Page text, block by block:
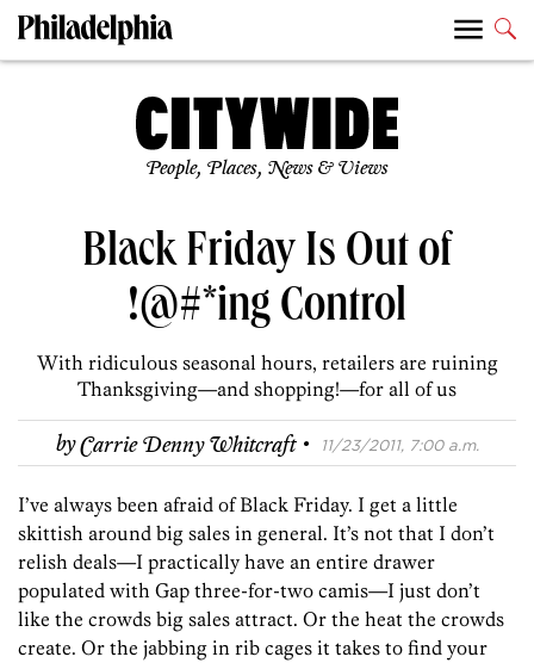
People, Places, News & Views
Black Friday Is Out of
!@#*ing Control
With ridiculous seasonal hours, retailers are ruining
Thanksgiving—and shopping!—for all of us
byCarrie Denny Whitcraft · 11/23/2011, 7:00 a.m.
I’ve always been afraid of Black Friday. I get a little
skittish around big sales in general. It’s not that I don’t
relish deals—I practically have an entire drawer
populated with Gap three-for-two camis—I just don’t
like the crowds big sales attract. Or the heat the crowds
create. Or the jabbing in rib cages it takes to find your